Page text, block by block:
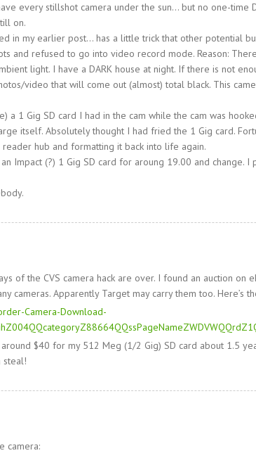
every stillshot camera under the sun… but no one-time
on.
in my earlier post… has a little trick that other potential
and refused to go into video record mode. Reason:
light. I have a DARK house at night. If there is not
video that will come out (almost) total black. This
a 1 Gig SD card I had in the cam while the cam was
itself. Absolutely thought I had fried the 1 Gig card.
hub and formatting it back into life again.
Impact (?) 1 Gig SD card for aroung 19.00 and change.
of the CVS camera hack are over. I found an auction on
cameras. Apparently Target may carry them too. Here’s
Camera-Download-
$40 for my 512 Meg (1/2 Gig) SD card about 1.5
steal!
camera: